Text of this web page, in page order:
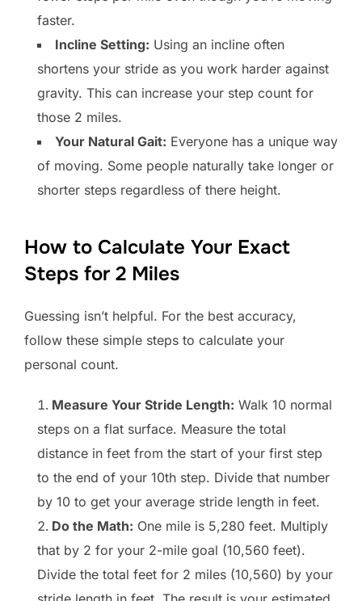
faster.
Incline Setting: Using an incline often
shortens your stride as you work harder against
gravity. This can increase your step count for
those 2 miles.
Your Natural Gait: Everyone has a unique way
of moving. Some people naturally take longer or
shorter steps regardless of there height.
How to Calculate Your Exact
Steps for 2 Miles
Guessing isn’t helpful. For the best accuracy,
follow these simple steps to calculate your
personal count.
Measure Your Stride Length: Walk 10 normal
steps on a flat surface. Measure the total
distance in feet from the start of your first step
to the end of your 10th step. Divide that number
by 10 to get your average stride length in feet.
Do the Math: One mile is 5,280 feet. Multiply
that by 2 for your 2-mile goal (10,560 feet).
Divide the total feet for 2 miles (10,560) by your